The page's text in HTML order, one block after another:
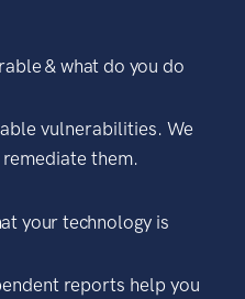
& what do you do
vulnerabilities. We
them.
your technology is
reports help you